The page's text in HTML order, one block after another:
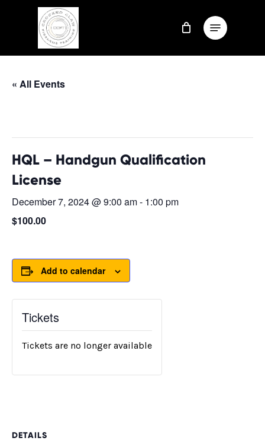
content
Menu
« All Events
HQL – Handgun Qualification
License
December 7, 2024 @ 9:00 am- 1:00 pm
$100.00
Add to calendar
DETAILS
Tickets
Tickets are no longer available